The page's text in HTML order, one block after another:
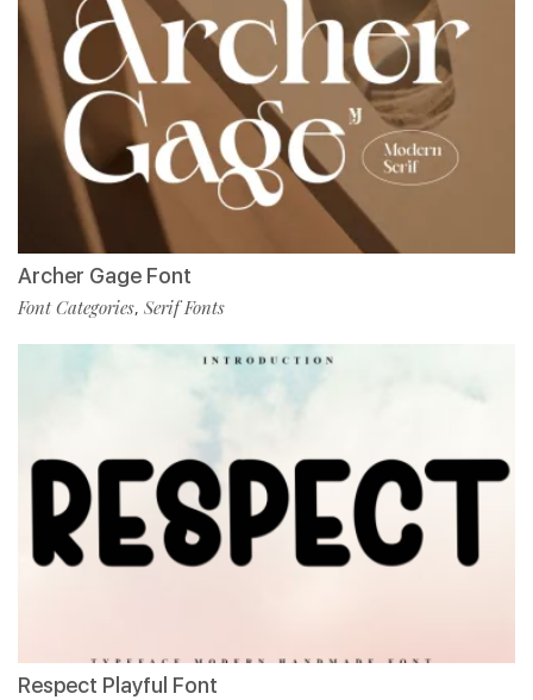
Archer Gage Font
Font Categories, Serif Fonts
Respect Playful Font